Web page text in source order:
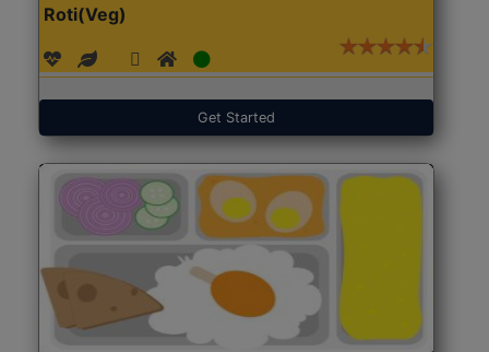
Roti(Veg)
Get Started